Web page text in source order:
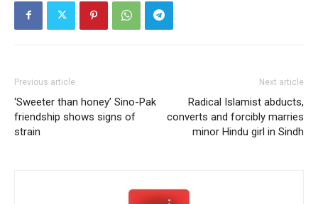
Previous article
‘Sweeter than honey’ Sino-Pak
friendship shows signs of
strain
Next article
Radical Islamist abducts,
converts and forcibly marries
minor Hindu girl in Sindh